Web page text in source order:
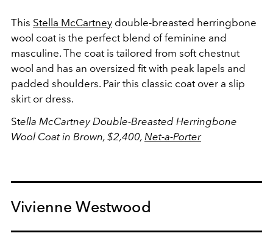
This Stella McCartney double-breasted herringbone
wool coat is the perfect blend of feminine and
masculine. The coat is tailored from soft chestnut
wool and has an oversized fit with peak lapels and
padded shoulders. Pair this classic coat over a slip
skirt or dress.
Stella McCartneyDouble-Breasted Herringbone
Wool Coat in Brown, $2,400, Net-a-Porter
Vivienne Westwood